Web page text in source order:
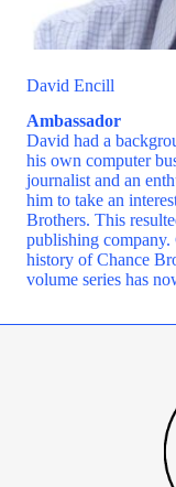
David Encill
Ambassador
David had a
his own computer
journalist and an
him to take an
Brothers. This
publishing company.
history of Chance
volume series has